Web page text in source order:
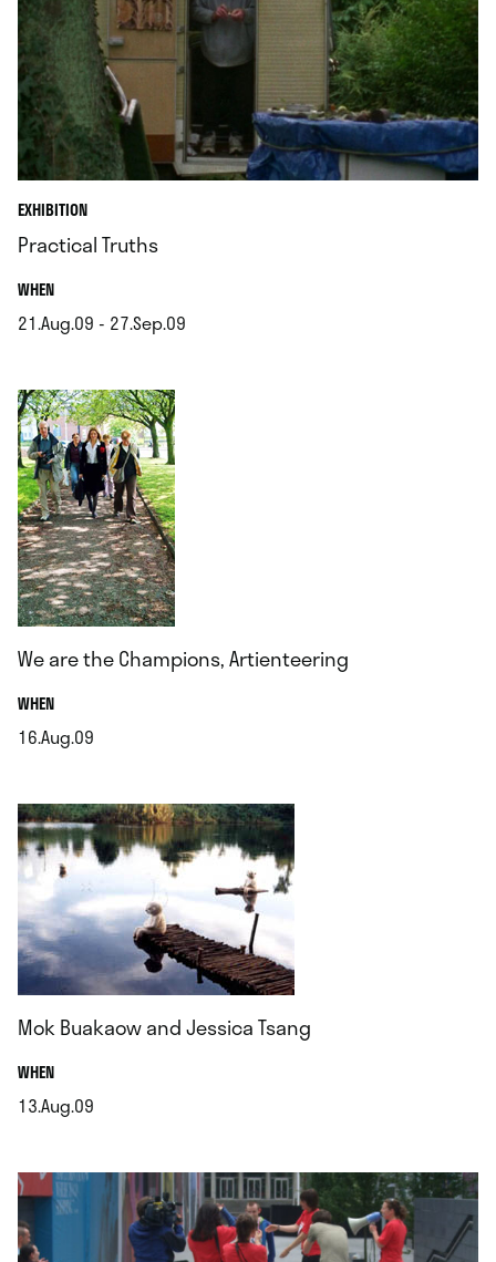
EXHIBITION
Practical Truths
WHEN.
21.Aug.09 - 27.Sep.09
We are the Champions, Artienteering
WHEN.
16.Aug.09
Mok Buakaow and Jessica Tsang
WHEN.
13.Aug.09